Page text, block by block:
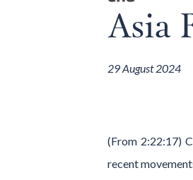
Asia
29 August 2024
(From 2:22:17)
recent